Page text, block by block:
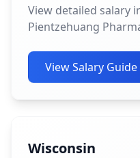
View detailed salary
Pientzehuang
View Salary Guide
Wisconsin